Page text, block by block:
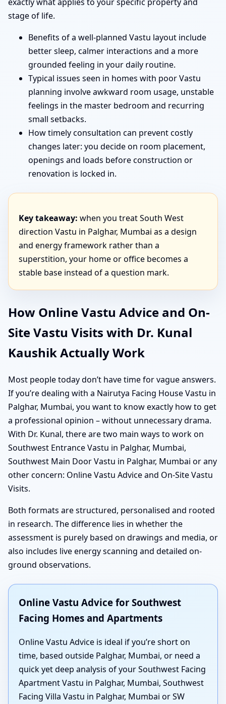
exactly what applies to your specific property and
stage of life.
Benefits of a well-planned Vastu layout include
better sleep, calmer interactions and a more
grounded feeling in your daily routine.
Typical issues seen in homes with poor Vastu
planning involve awkward room usage, unstable
feelings in the master bedroom and recurring
small setbacks.
How timely consultation can prevent costly
changes later: you decide on room placement,
openings and loads before construction or
renovation is locked in.
Key takeaway: when you treat South West
direction Vastu in Palghar, Mumbai as a design
and energy framework rather than a
superstition, your home or office becomes a
stable base instead of a question mark.
How Online Vastu Advice and On-
Site Vastu Visits with Dr. Kunal
Kaushik Actually Work
Most people today don’t have time for vague answers.
If you’re dealing with a Nairutya Facing House Vastu in
Palghar, Mumbai, you want to know exactly how to get
a professional opinion – without unnecessary drama.
With Dr. Kunal, there are two main ways to work on
Southwest Entrance Vastu in Palghar, Mumbai,
Southwest Main Door Vastu in Palghar, Mumbai or any
other concern: Online Vastu Advice and On-Site Vastu
Visits.
Both formats are structured, personalised and rooted
in research. The difference lies in whether the
assessment is purely based on drawings and media, or
also includes live energy scanning and detailed on-
ground observations.
Online Vastu Advice for Southwest
Facing Homes and Apartments
Online Vastu Advice is ideal if you’re short on
time, based outside Palghar, Mumbai, or need a
quick yet deep analysis of your Southwest Facing
Apartment Vastu in Palghar, Mumbai, Southwest
Facing Villa Vastu in Palghar, Mumbai or SW